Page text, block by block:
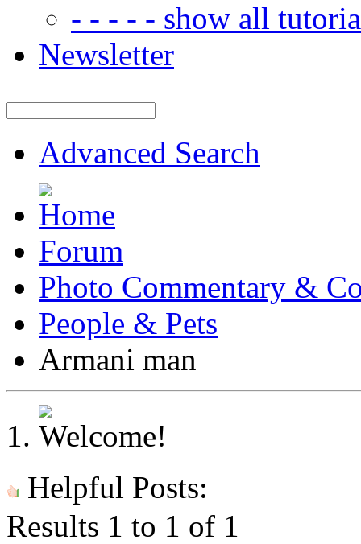
- - - - - show all
Newsletter
Advanced Search
Forum
Photo Commentary &
People & Pets
Armani man
Helpful Posts:
Results 1 to 1 of 1